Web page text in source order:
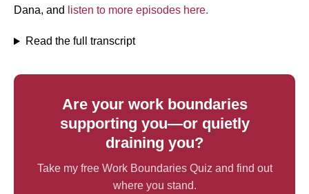
Dana, and
listen to more episodes here.
Read the full transcript
Are your work boundaries
supporting you—or quietly
draining you?
Take my free Work Boundaries Quiz and find out
where you stand.